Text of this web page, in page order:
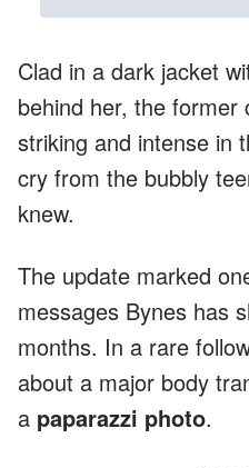
Clad in a dark jacket
behind her, the former
striking and intense in
cry from the bubbly
knew.
The update marked
messages Bynes has
months. In a rare
about a major body
a paparazzi photo.